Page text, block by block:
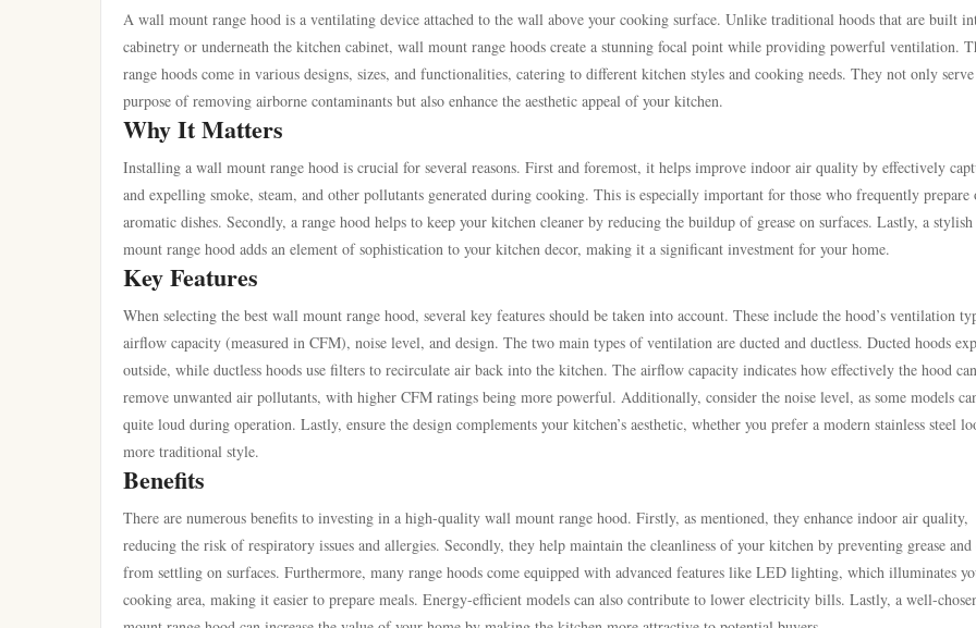
A wall mount range hood is a ventilating device attached to the wall above your cooking surface. Unlike traditional hoods that are built
cabinetry or underneath the kitchen cabinet, wall mount range hoods create a stunning focal point while providing powerful ventilation.
range hoods come in various designs, sizes, and functionalities, catering to different kitchen styles and cooking needs. They not only
purpose of removing airborne contaminants but also enhance the aesthetic appeal of your kitchen.
Why It Matters
Installing a wall mount range hood is crucial for several reasons. First and foremost, it helps improve indoor air quality by effectively
and expelling smoke, steam, and other pollutants generated during cooking. This is especially important for those who frequently
aromatic dishes. Secondly, a range hood helps to keep your kitchen cleaner by reducing the buildup of grease on surfaces. Lastly, a
mount range hood adds an element of sophistication to your kitchen decor, making it a significant investment for your home.
Key Features
When selecting the best wall mount range hood, several key features should be taken into account. These include the hood’s ventilation
airflow capacity (measured in CFM), noise level, and design. The two main types of ventilation are ducted and ductless. Ducted hoods
outside, while ductless hoods use filters to recirculate air back into the kitchen. The airflow capacity indicates how effectively the hood can
remove unwanted air pollutants, with higher CFM ratings being more powerful. Additionally, consider the noise level, as some models
quite loud during operation. Lastly, ensure the design complements your kitchen’s aesthetic, whether you prefer a modern stainless steel
more traditional style.
Benefits
There are numerous benefits to investing in a high-quality wall mount range hood. Firstly, as mentioned, they enhance indoor air quality,
reducing the risk of respiratory issues and allergies. Secondly, they help maintain the cleanliness of your kitchen by preventing grease and
from settling on surfaces. Furthermore, many range hoods come equipped with advanced features like LED lighting, which illuminates
cooking area, making it easier to prepare meals. Energy-efficient models can also contribute to lower electricity bills. Lastly, a well-